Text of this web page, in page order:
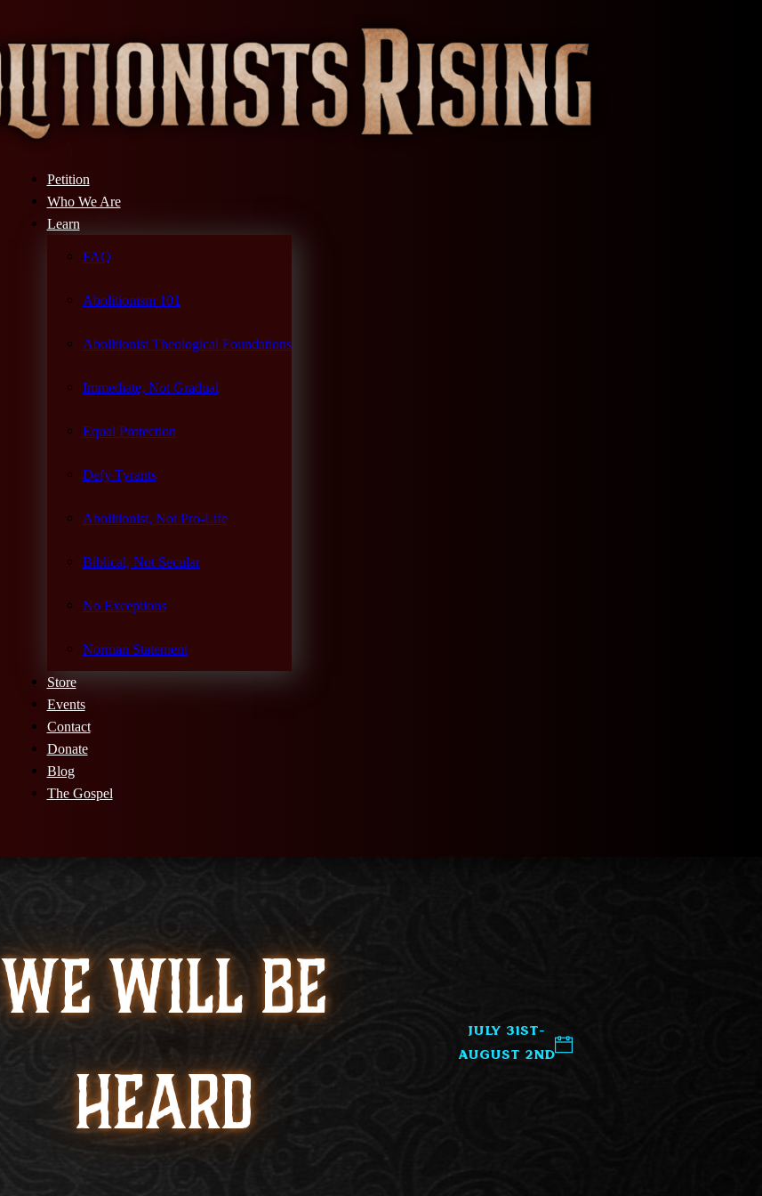
Petition
Who We Are
Learn
FAQ
Abolitionism 101
Abolitionist Theological Foundations
Immediate, Not Gradual
Equal Protection
Defy Tyrants
Abolitionist, Not Pro-Life
Biblical, Not Secular
No Exceptions
Norman Statement
Store
Events
Contact
Donate
Blog
The Gospel
WE WILL BE
HEARD
July 31st-
August 2nd